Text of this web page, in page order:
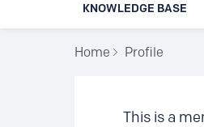
KNOWLEDGE BASE
Home Profile
This is a